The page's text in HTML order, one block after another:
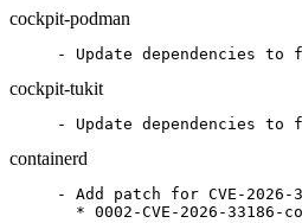
cockpit-podman
- Update dependencies to
cockpit-tukit
- Update dependencies to
containerd
- Add patch for CVE-2026-
* 0002-CVE-2026-33186-